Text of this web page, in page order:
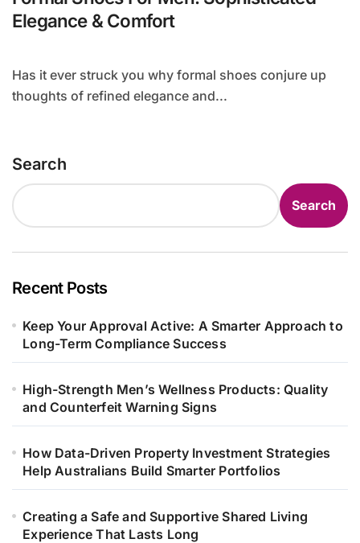
Elegance & Comfort
Has it ever struck you why formal shoes conjure up
thoughts of refined elegance and...
Search
Search
Recent Posts
Keep Your Approval Active: A Smarter Approach to
Long-Term Compliance Success
High-Strength Men’s Wellness Products: Quality
and Counterfeit Warning Signs
How Data-Driven Property Investment Strategies
Help Australians Build Smarter Portfolios
Creating a Safe and Supportive Shared Living
Experience That Lasts Long